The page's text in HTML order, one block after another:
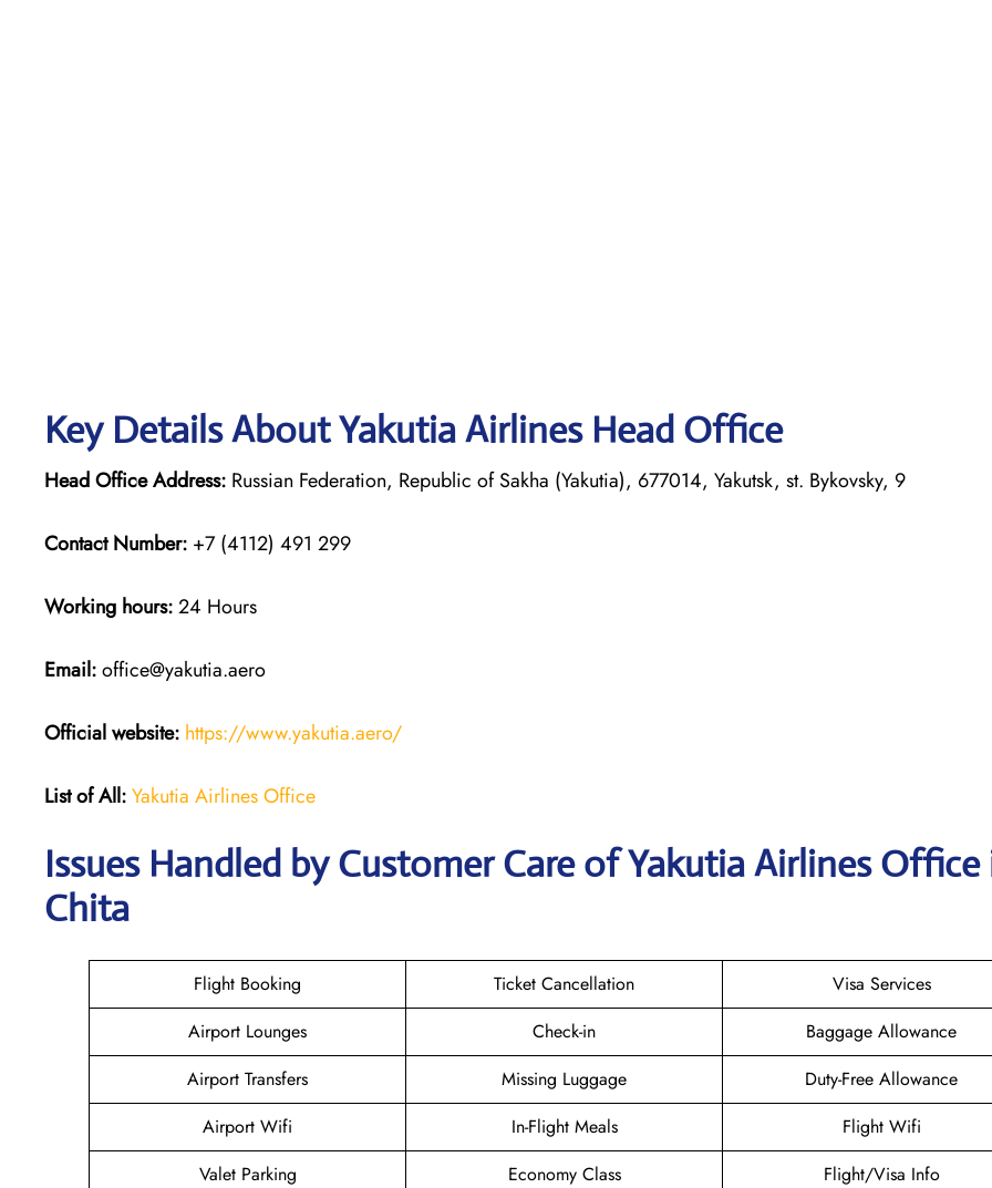
Key Details About Yakutia Airlines Head Office
Head Office Address: Russian Federation, Republic of Sakha (Yakutia), 677014, Yakutsk, st. Bykovsky, 9
Contact Number: +7 (4112) 491 299
Working hours:24 Hours
Email:office@yakutia.aero
Official website: https://www.yakutia.aero/
List of All:Yakutia Airlines Office
Issues Handled by Customer Care of Yakutia Airlines Office
Chita
Flight Booking Ticket Cancellation
Visa Services
Airport Lounges
Check-in
Baggage Allowance
Airport Transfers
Missing Luggage
Duty-Free Allowance
Airport Wifi
In-Flight Meals
Flight Wifi
Valet Parking
Economy Class
Flight/Visa Info